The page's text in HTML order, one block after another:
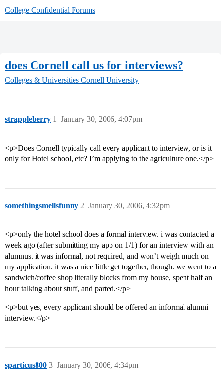
College Confidential Forums
does Cornell call us for interviews?
Colleges & Universities Cornell University
strappleberry January 30, 2006, 4:07pm
1
<p>Does Cornell typically call every applicant to interview, or is it
only for Hotel school, etc? I’m applying to the agriculture one.</p>
somethingsmellsfunny January 30, 2006, 4:32pm
2
<p>only the hotel school does a formal interview. i was contacted a
week ago (after submitting my app on 1/1) for an interview with an
alumnus. it was informal, not required, and won’t weigh much on
my application. it was a nice little get together, though. we went to a
sandwich/coffee shop literally blocks from my house, spent half an
hour talking about stuff, and parted.</p>
<p>but yes, every applicant should be offered an informal alumni
interview.</p>
sparticus800 January 30, 2006, 4:34pm
3